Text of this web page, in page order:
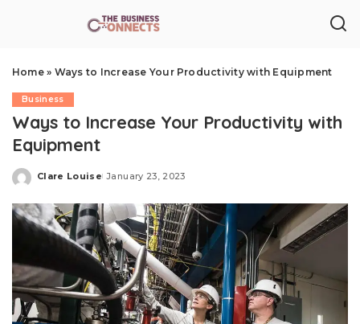
Home» Ways to Increase Your Productivity with Equipment
Business
Ways to Increase Your Productivity with
Equipment
Posted
Clare Louise January 23, 2023